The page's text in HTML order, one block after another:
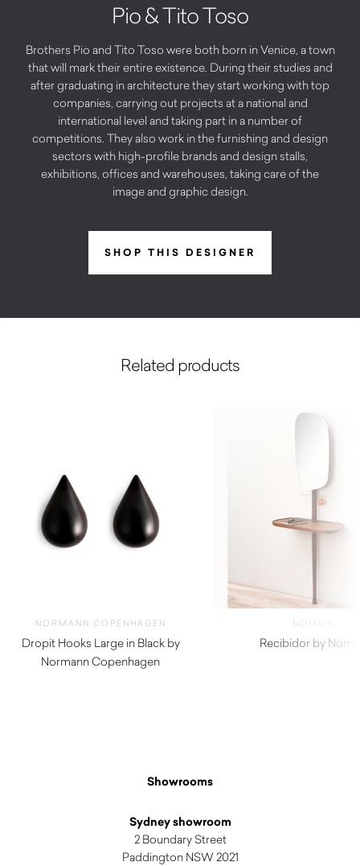
Pio & Tito Toso
Brothers Pio and Tito Toso were both born in Venice, a town
that will mark their entire existence. During their studies and
after graduating in architecture they start working with top
companies, carrying out projects at a national and
international level and taking part in a number of
competitions. They also work in the furnishing and design
sectors with high-profile brands and design stalls,
exhibitions, offices and warehouses, taking care of the
image and graphic design.
SHOP THIS DESIGNER
Related products
NORMANN COPENHAGEN
Dropit Hooks Large in Black by
Normann Copenhagen
NOMON
Recibidor by
Showrooms
Sydney showroom
2 Boundary Street
Paddington NSW 2021